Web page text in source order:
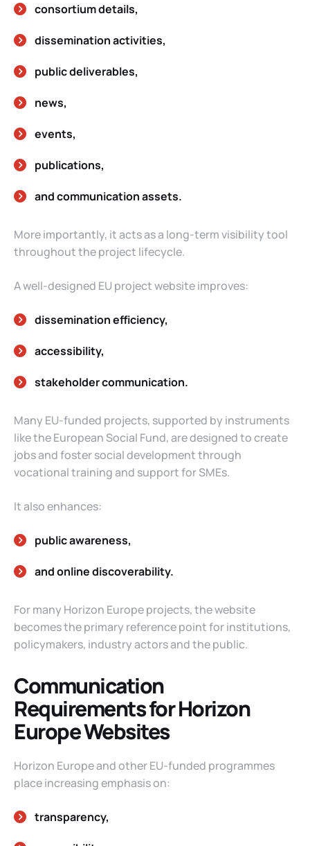
consortium details,
dissemination activities,
public deliverables,
news,
events,
publications,
and communication assets.
More importantly, it acts as a long-term visibility tool
throughout the project lifecycle.
A well-designed EU project website improves:
dissemination efficiency,
accessibility,
stakeholder communication.
Many EU-funded projects, supported by instruments
like the European Social Fund, are designed to create
jobs and foster social development through
vocational training and support for SMEs.
It also enhances:
public awareness,
and online discoverability.
For many Horizon Europe projects, the website
becomes the primary reference point for institutions,
policymakers, industry actors and the public.
Communication
Requirements for Horizon
Europe Websites
Horizon Europe and other EU-funded programmes
place increasing emphasis on:
transparency,